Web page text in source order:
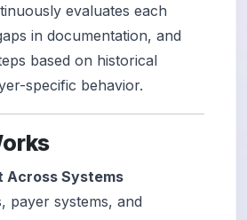
evaluates each
in documentation, and
based on historical
specific behavior.
Across Systems
payer systems, and